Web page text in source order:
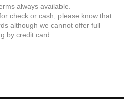
always available.
check or cash; please know that
although we cannot offer full
by credit card.